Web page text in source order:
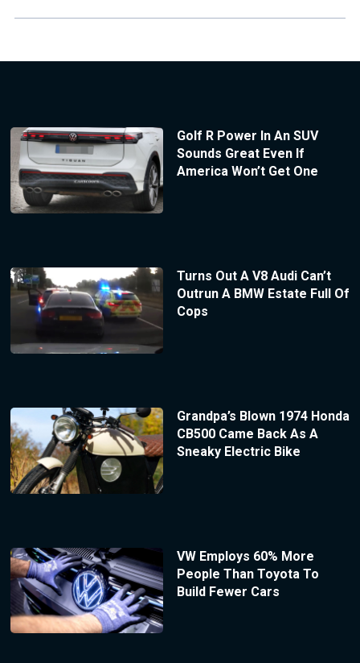
Golf R Power In An SUV
Sounds Great Even If
America Won’t Get One
Turns Out A V8 Audi Can’t
Outrun A BMW Estate Full Of
Cops
Grandpa’s Blown 1974 Honda
CB500 Came Back As A
Sneaky Electric Bike
VW Employs 60% More
People Than Toyota To
Build Fewer Cars